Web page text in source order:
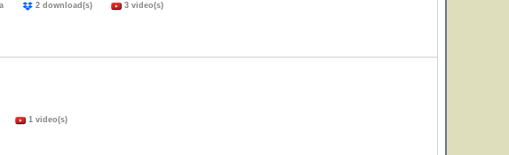
2 download(s) 3 video(s)
1 video(s)